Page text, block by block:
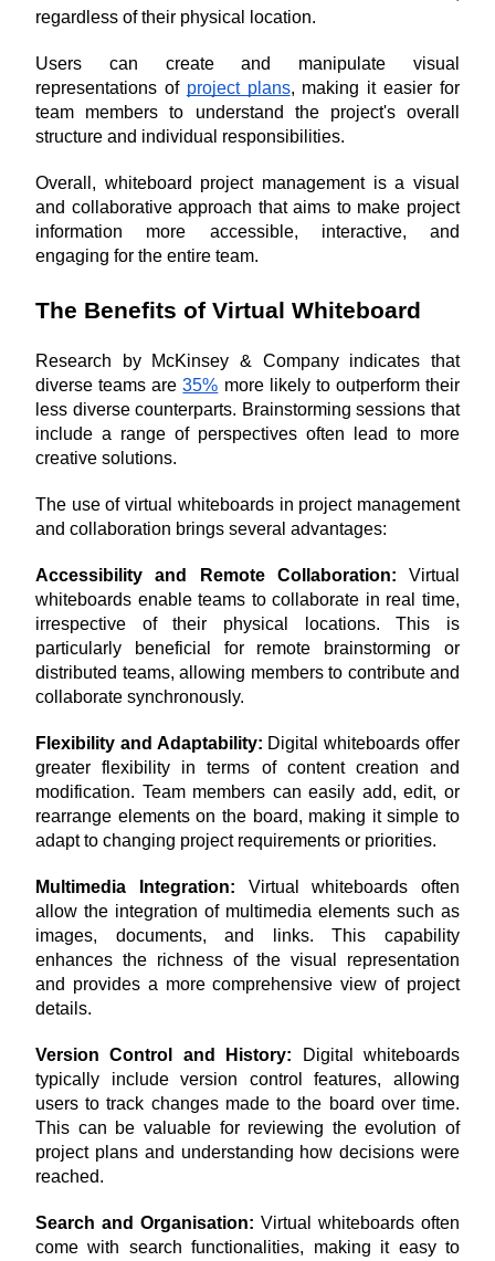
regardless of their physical location.
Users can create and manipulate visual
representations of project plans, making it easier for
team members to understand the project's overall
structure and individual responsibilities.
Overall, whiteboard project management is a visual
and collaborative approach that aims to make project
information more accessible, interactive, and
engaging for the entire team.
The Benefits of Virtual Whiteboard
Research by McKinsey & Company indicates that
diverse teams are 35% more likely to outperform their
less diverse counterparts. Brainstorming sessions that
include a range of perspectives often lead to more
creative solutions.
The use of virtual whiteboards in project management
and collaboration brings several advantages:
Accessibility and Remote Collaboration: Virtual
whiteboards enable teams to collaborate in real time,
irrespective of their physical locations. This is
particularly beneficial for remote brainstorming or
distributed teams, allowing members to contribute and
collaborate synchronously.
Flexibility and Adaptability: Digital whiteboards offer
greater flexibility in terms of content creation and
modification. Team members can easily add, edit, or
rearrange elements on the board, making it simple to
adapt to changing project requirements or priorities.
Multimedia Integration: Virtual whiteboards often
allow the integration of multimedia elements such as
images, documents, and links. This capability
enhances the richness of the visual representation
and provides a more comprehensive view of project
details.
Version Control and History: Digital whiteboards
typically include version control features, allowing
users to track changes made to the board over time.
This can be valuable for reviewing the evolution of
project plans and understanding how decisions were
reached.
Search and Organisation: Virtual whiteboards often
come with search functionalities, making it easy to